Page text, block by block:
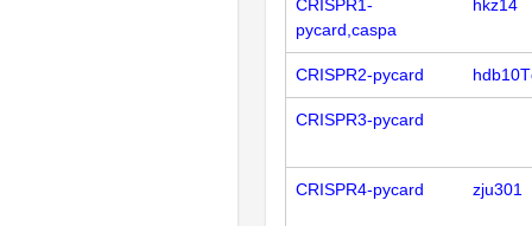
CRISPR1-
pycard,caspa
hkz14
CRISPR2-pycard
CRISPR3-pycard
CRISPR4-pycard zju301